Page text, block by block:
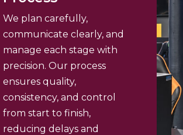
We plan carefully,
communicate clearly, and
manage each stage with
precision. Our process
ensures quality,
consistency, and control
from start to finish,
reducing delays and